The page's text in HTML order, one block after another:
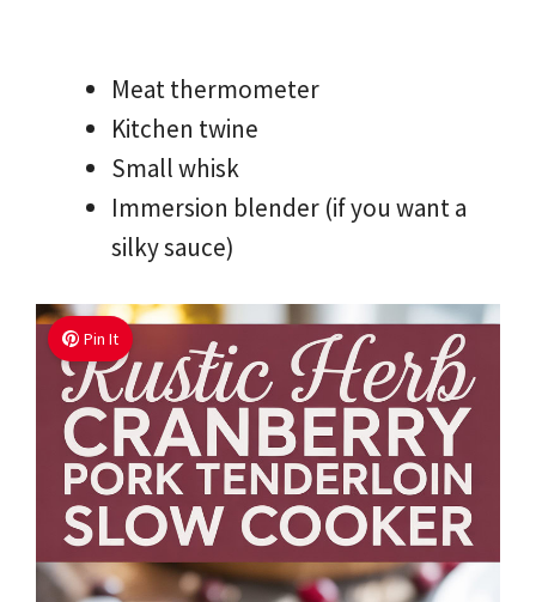
Meat thermometer
Kitchen twine
Small whisk
Immersion blender (if you want a
silky sauce)
Pin It